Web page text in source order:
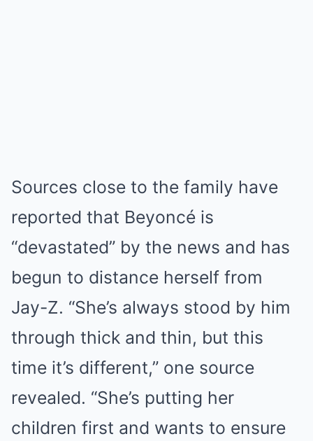
Sources close to the family have
reported that Beyoncé is
“devastated” by the news and has
begun to distance herself from
Jay-Z. “She’s always stood by him
through thick and thin, but this
time it’s different,” one source
revealed. “She’s putting her
children first and wants to ensure